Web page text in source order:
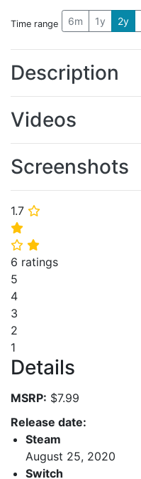
1.7 ⭐
⭐
⭐ ⭐
6 ratings
5
4
3
2
1
Details
MSRP: $7.99
Release date:
Steam
August 25, 2020
Switch
Time range 6m 1y 2y
Description
Videos
Screenshots